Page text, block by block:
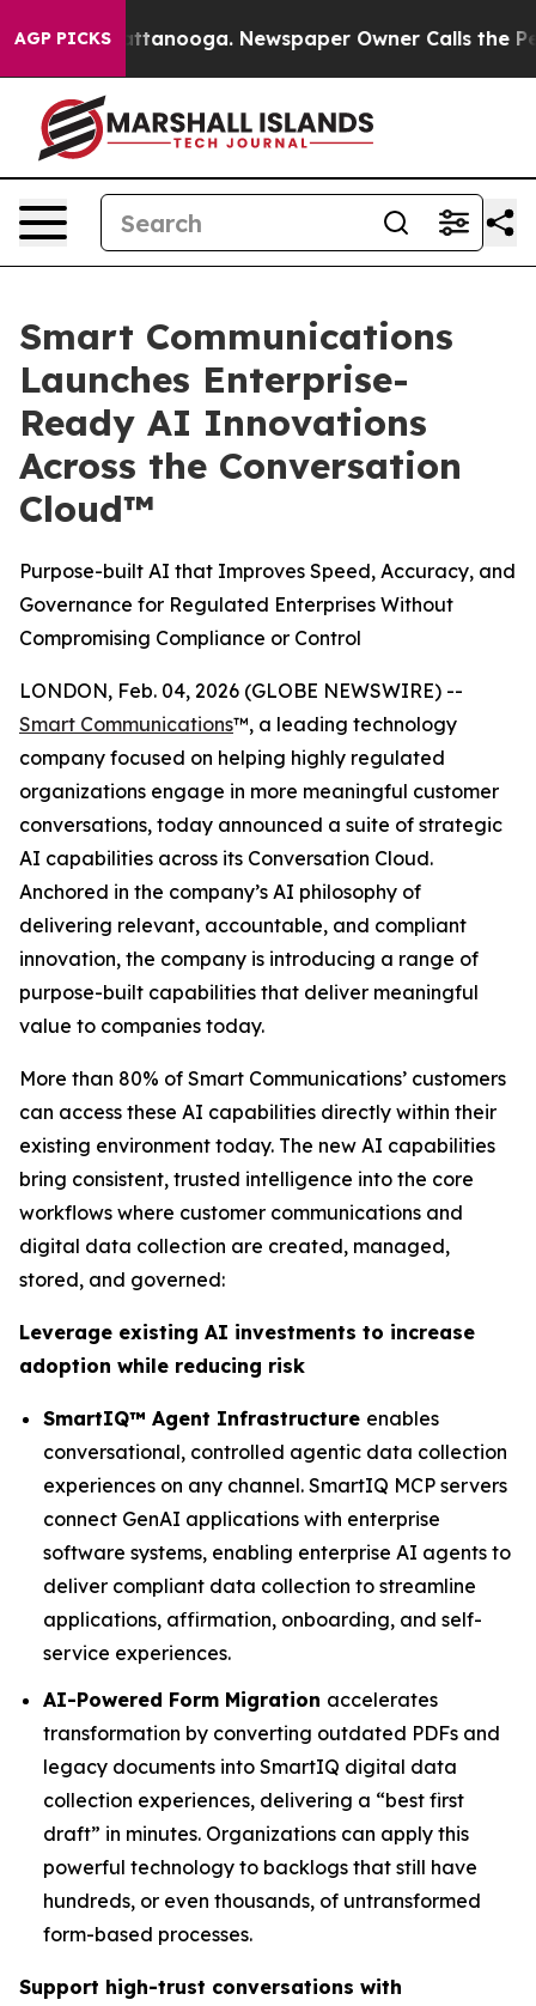
AGP PICKS
in Chattanooga. Newspaper Owner Calls the
Smart Communications
Launches Enterprise-
Ready AI Innovations
Across the Conversation
Cloud™
Purpose-built AI that Improves Speed, Accuracy, and
Governance for Regulated Enterprises Without
Compromising Compliance or Control
LONDON, Feb. 04, 2026 (GLOBE NEWSWIRE) --
Smart Communications™, a leading technology
company focused on helping highly regulated
organizations engage in more meaningful customer
conversations, today announced a suite of strategic
AI capabilities across its Conversation Cloud.
Anchored in the company’s AI philosophy of
delivering relevant, accountable, and compliant
innovation, the company is introducing a range of
purpose-built capabilities that deliver meaningful
value to companies today.
More than 80% of Smart Communications’ customers
can access these AI capabilities directly within their
existing environment today. The new AI capabilities
bring consistent, trusted intelligence into the core
workflows where customer communications and
digital data collection are created, managed,
stored, and governed:
Leverage existing AI investments to increase
adoption while reducing risk
SmartIQ™ Agent Infrastructure enables
conversational, controlled agentic data collection
experiences on any channel. SmartIQ MCP servers
connect GenAI applications with enterprise
software systems, enabling enterprise AI agents to
deliver compliant data collection to streamline
applications, affirmation, onboarding, and self-
service experiences.
AI-Powered Form Migration accelerates
transformation by converting outdated PDFs and
legacy documents into SmartIQ digital data
collection experiences, delivering a “best first
draft” in minutes. Organizations can apply this
powerful technology to backlogs that still have
hundreds, or even thousands, of untransformed
form-based processes.
Support high-trust conversations with